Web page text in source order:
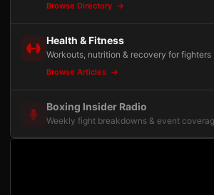
Browse Directory
Health & Fitness
Workouts, nutrition & recovery for fighters
Browse Articles
Boxing Insider Radio
Weekly fight breakdowns & event